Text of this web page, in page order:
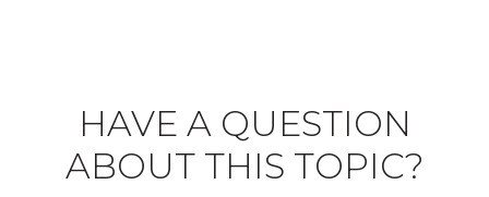
HAVE A QUESTION
ABOUT THIS TOPIC?